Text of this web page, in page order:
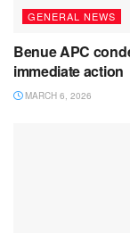
GENERAL NEWS
Benue APC
immediate action
MARCH 6, 2026